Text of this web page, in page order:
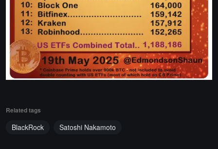
Related tags
BlackRock Satoshi Nakamoto